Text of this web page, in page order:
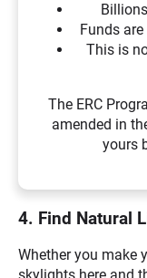
Funds
This is
The ERC
amended in
yours
4. Find Natural
Whether you make